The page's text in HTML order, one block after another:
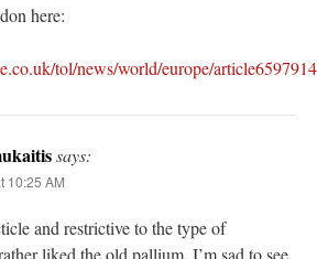
here:
tol/news/world/europe/
says:
10:25 AM
and restrictive to the type of
liked the old pallium. I’m sad to see